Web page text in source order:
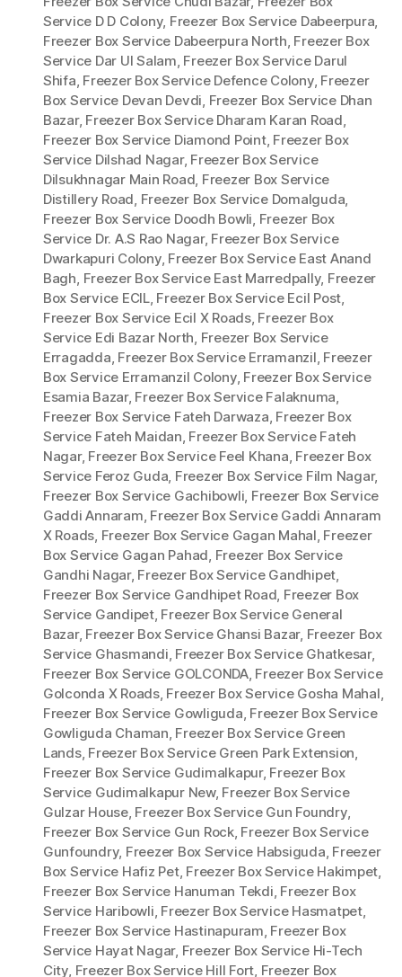
Service D D Colony, Freezer Box Service Dabeerpura
Freezer Box Service Dabeerpura North Freezer Box
Service Dar Ul Salam Freezer Box Service Darul
Shifa Freezer Box Service Defence Colony, Freezer
Box Service Devan Devdi Freezer Box Service Dhan
Bazar, Freezer Box Service Dharam Karan Road
Freezer Box Service Diamond Point, Freezer Box
Service Dilshad Nagar, Freezer Box Service
Dilsukhnagar Main Road Freezer Box Service
Distillery Road Freezer Box Service Domalguda
Freezer Box Service Doodh Bowli Freezer Box
Service Dr. A.S Rao Nagar, Freezer Box Service
Dwarkapuri Colony, Freezer Box Service East Anand
Bagh Freezer Box Service East Marredpally, Freezer
Box Service ECIL, Freezer Box Service Ecil Post
Freezer Box Service Ecil X Roads, Freezer Box
Service Edi Bazar North Freezer Box Service
Erragadda Freezer Box Service Erramanzil Freezer
Box Service Erramanzil Colony, Freezer Box Service
Esamia Bazar, Freezer Box Service Falaknuma
Freezer Box Service Fateh Darwaza Freezer Box
Service Fateh Maidan Freezer Box Service Fateh
Nagar, Freezer Box Service Feel Khana Freezer Box
Service Feroz Guda Freezer Box Service Film Nagar,
Freezer Box Service Gachibowli Freezer Box Service
Gaddi Annaram Freezer Box Service Gaddi Annaram
X Roads Freezer Box Service Gagan Mahal Freezer
Box Service Gagan Pahad Freezer Box Service
Gandhi Nagar, Freezer Box Service Gandhipet
Freezer Box Service Gandhipet Road Freezer Box
Service Gandipet, Freezer Box Service General
Bazar, Freezer Box Service Ghansi Bazar, Freezer Box
Service Ghasmandi Freezer Box Service Ghatkesar,
Freezer Box Service GOLCONDA, Freezer Box Service
Golconda X Roads, Freezer Box Service Gosha Mahal
Freezer Box Service Gowliguda Freezer Box Service
Gowliguda Chaman Freezer Box Service Green
Lands, Freezer Box Service Green Park Extension
Freezer Box Service Gudimalkapur, Freezer Box
Service Gudimalkapur New, Freezer Box Service
Gulzar House, Freezer Box Service Gun Foundry,
Freezer Box Service Gun Rock, Freezer Box Service
Gunfoundry, Freezer Box Service Habsiguda Freezer
Box Service Hafiz Pet, Freezer Box Service Hakimpet
Freezer Box Service Hanuman Tekdi Freezer Box
Service Haribowli Freezer Box Service Hasmatpet,
Freezer Box Service Hastinapuram Freezer Box
Service Hayat Nagar, Freezer Box Service Hi-Tech
City Freezer Box Service Hill Fort Freezer Box